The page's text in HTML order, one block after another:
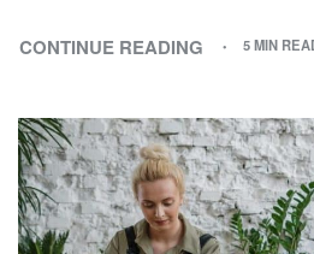
CONTINUE READING 5 MIN